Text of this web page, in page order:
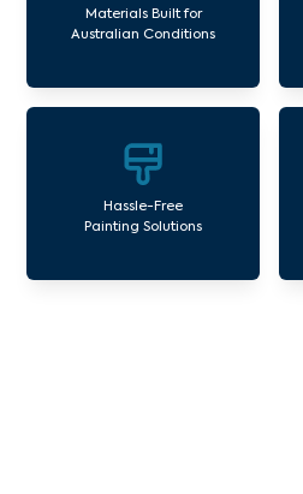
Materials Built for
Australian Conditions
Hassle-Free
Painting Solutions